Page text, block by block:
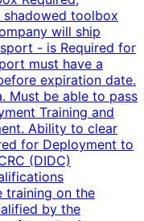
shadowed toolbox
will ship
- is Required for
must have a
expiration date.
Must be able to pass
Training and
Ability to clear
for Deployment to
(DIDC)
training on the
by the